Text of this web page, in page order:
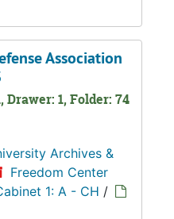
Association
1, Folder: 74
Archives &
Freedom Center
1: A - CH /